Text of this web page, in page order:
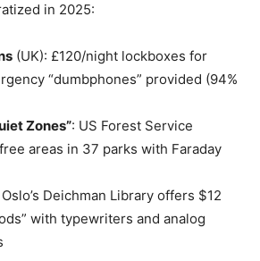
in 2025:
(UK): £120/night lockboxes for
“dumbphones” provided (94%
Zones”: US Forest Service
areas in 37 parks with Faraday
Oslo’s Deichman Library offers $12
with typewriters and analog